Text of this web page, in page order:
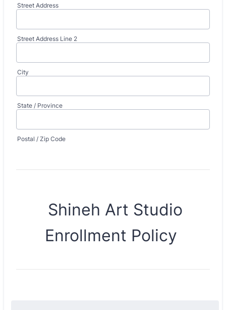
Street Address
Street Address Line 2
City
State / Province
Postal / Zip Code
Shineh Art Studio
Enrollment Policy